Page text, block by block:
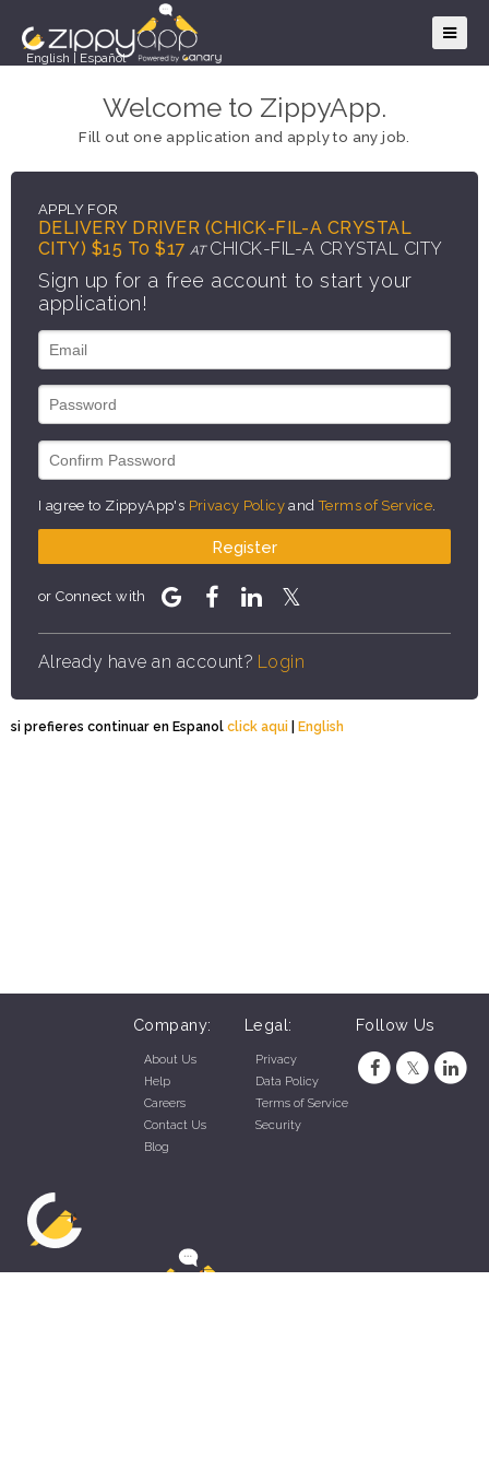
English Español
Welcome to ZippyApp.
Fill out one application and apply to any job.
APPLY FOR
DELIVERY DRIVER (CHICK-FIL-A CRYSTAL
CITY) $15 T0 $17 AT CHICK-FIL-A CRYSTAL CITY
Sign up for a free account to start your
application!
I agree to ZippyApp's Privacy Policy andTerms of Service
Register
or Connect with
Already have an account? Login
si prefieres continuar en Espanol click aqui | English
Company:
About Us
Help
Careers
Contact Us
Blog
Legal:
Privacy
Data Policy
Terms of Service
Security
Follow Us